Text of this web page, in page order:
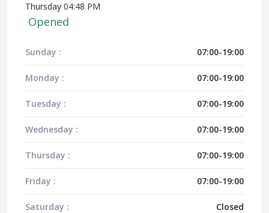
Thursday 04:48 PM
Opened
Sunday : 07:00-19:00
Monday : 07:00-19:00
Tuesday : 07:00-19:00
Wednesday : 07:00-19:00
Thursday : 07:00-19:00
Friday : 07:00-19:00
Saturday : Closed